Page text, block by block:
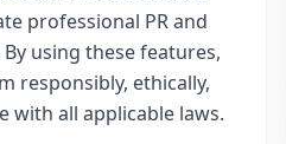
professional PR and
using these features,
responsibly, ethically,
with all applicable laws.